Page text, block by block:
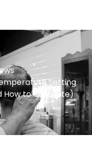
Setting
How to Calibrate)